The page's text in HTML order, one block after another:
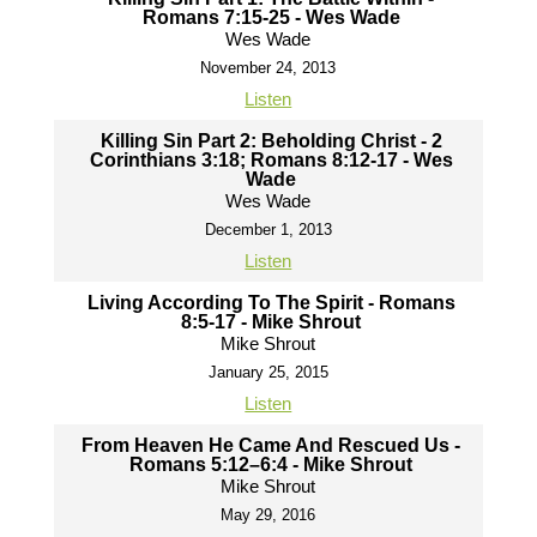
Romans 7:15-25 - Wes Wade
Wes Wade
November 24, 2013
Listen
Killing Sin Part 2: Beholding Christ - 2
Corinthians 3:18; Romans 8:12-17 - Wes
Wade
Wes Wade
December 1, 2013
Listen
Living According To The Spirit - Romans
8:5-17 - Mike Shrout
Mike Shrout
January 25, 2015
Listen
From Heaven He Came And Rescued Us -
Romans 5:12–6:4 - Mike Shrout
Mike Shrout
May 29, 2016